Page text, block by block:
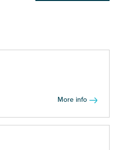
More info